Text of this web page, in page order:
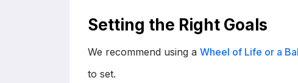
Setting the Right Goals
We recommend using a Wheel of Life or a
to set.